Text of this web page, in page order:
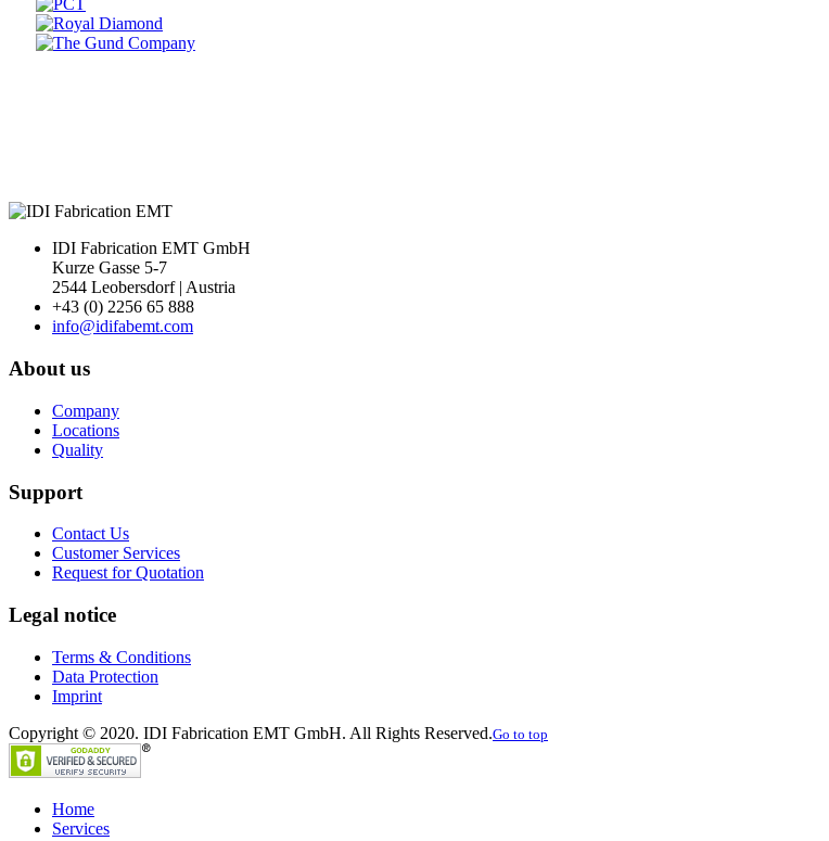
IDI Fabrication EMT GmbH
Kurze Gasse 5-7
2544 Leobersdorf | Austria
+43 (0) 2256 65 888
info@idifabemt.com
About us
Company
Locations
Quality
Support
Contact Us
Customer Services
Request for Quotation
Legal notice
Terms & Conditions
Data Protection
Imprint
Copyright © 2020. IDI Fabrication EMT GmbH. All Rights Reserved.Go to top
Home
Services